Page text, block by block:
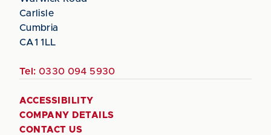
Carlisle
Cumbria
CA1 1LL
Tel: 0330 094 5930
ACCESSIBILITY
COMPANY DETAILS
CONTACT US